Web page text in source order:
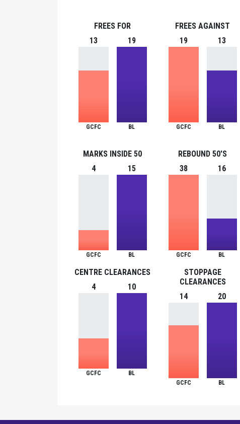
FREES FOR
13
GCFC
19
BL
FREES AGAINST
19
GCFC
13
BL
MARKS INSIDE 50
4
GCFC
15
BL
REBOUND 50'S
38
GCFC
16
BL
CENTRE CLEARANCES
4
GCFC
10
BL
STOPPAGE
CLEARANCES
14
GCFC
20
BL